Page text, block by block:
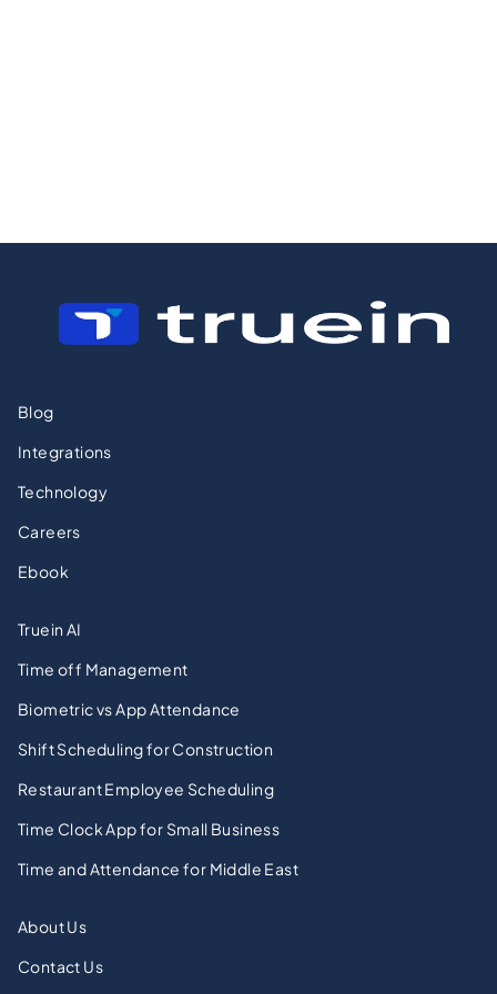
Blog
Integrations
Technology
Careers
Ebook
Truein AI
Time off Management
Biometric vs App Attendance
Shift Scheduling for Construction
Restaurant Employee Scheduling
Time Clock App for Small Business
Time and Attendance for Middle East
About Us
Contact Us